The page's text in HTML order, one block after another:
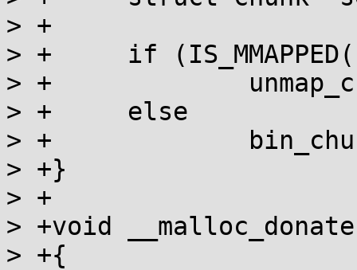
> +
> +	if (IS_MMAPPED(self))
> +		unmap_chunk(self);
> +	else
> +		bin_chunk(self);
> +}
> +
> +void
> +{